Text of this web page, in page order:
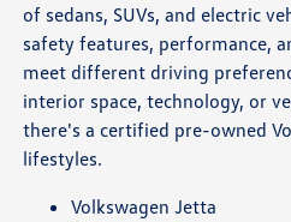
of sedans, SUVs, and electric
safety features, performance,
meet different driving
interior space, technology, or
there's a certified pre-owned
lifestyles.
Volkswagen Jetta